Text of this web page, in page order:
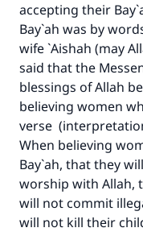
accepting their
Bay`ah was by
wife `Aishah (may
said that the
blessings of Allah
believing women
verse
When believing
Bay`ah, that they
worship with Allah,
will not commit
will not kill their